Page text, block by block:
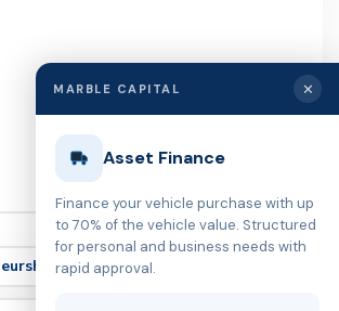
MARBLE CAPITAL ✕
Asset Finance
Finance your vehicle purchase with up
to 70% of the vehicle value. Structured
for personal and business needs with
rapid approval.